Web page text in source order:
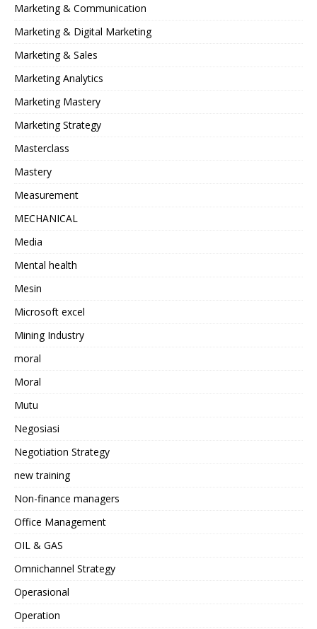
Marketing & Communication
Marketing & Digital Marketing
Marketing & Sales
Marketing Analytics
Marketing Mastery
Marketing Strategy
Masterclass
Mastery
Measurement
MECHANICAL
Media
Mental health
Mesin
Microsoft excel
Mining Industry
moral
Moral
Mutu
Negosiasi
Negotiation Strategy
new training
Non-finance managers
Office Management
OIL & GAS
Omnichannel Strategy
Operasional
Operation